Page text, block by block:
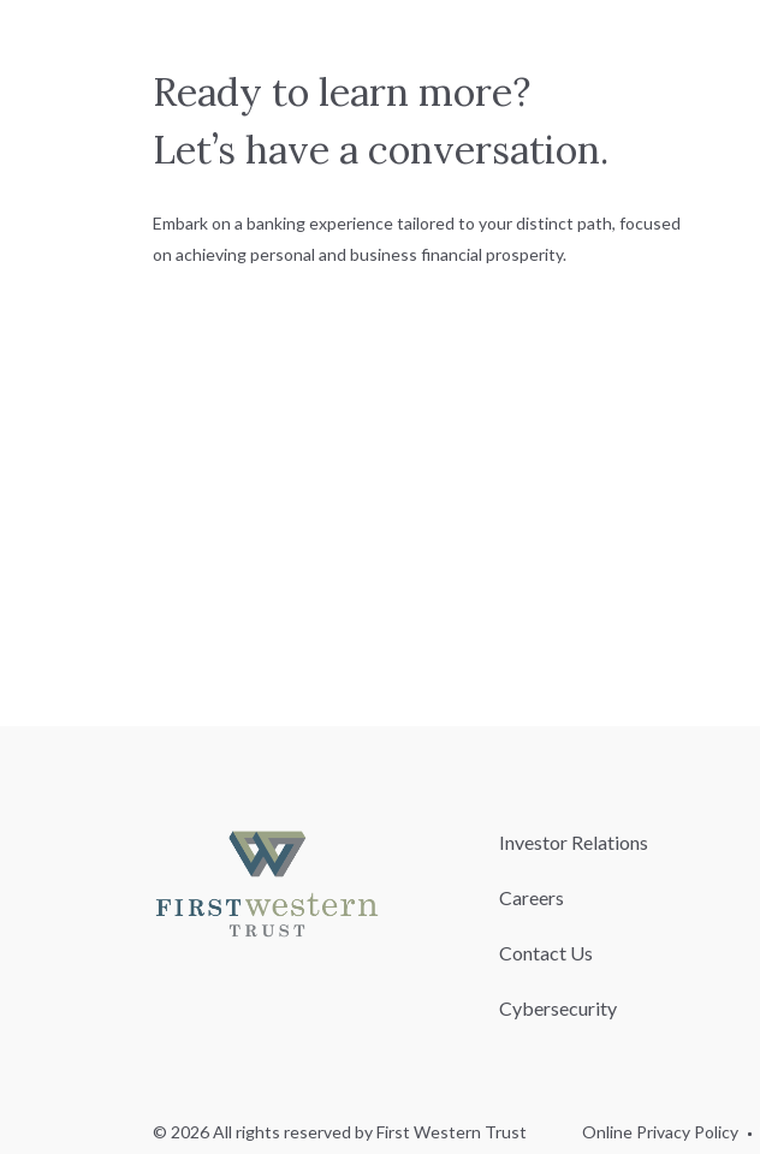
Ready to learn more?
Let’s have a conversation.
Embark on a banking experience tailored to your distinct path, focused
on achieving personal and business financial prosperity.
Investor Relations
Careers
Contact Us
Cybersecurity
© 2026 All rights reserved by First Western Trust Online Privacy Policy